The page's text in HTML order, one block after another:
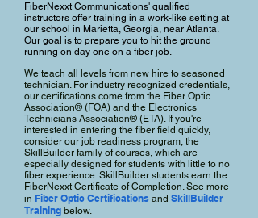
FiberNexxt Communications' qualified
instructors offer training in a work-like setting at
our school in Marietta, Georgia, near Atlanta.
Our goal is to prepare you to hit the ground
running on day one on a fiber job.
We teach all levels from new hire to seasoned
technician. For industry recognized credentials,
our certifications come from the Fiber Optic
Association® (FOA) and the Electronics
Technicians Association® (ETA). If you're
interested in entering the fiber field quickly,
consider our job readiness program, the
SkillBuilder family of courses, which are
especially designed for students with little to no
fiber experience. SkillBuilder students earn the
FiberNexxt Certificate of Completion. See more
in Fiber Optic Certifications and SkillBuilder
Training below.